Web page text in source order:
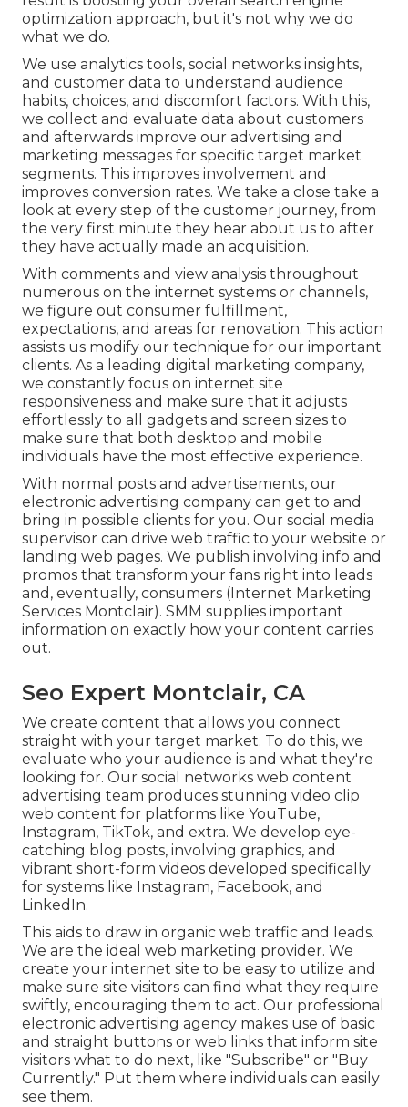
optimization approach, but it's not why we do
what we do.
We use analytics tools, social networks insights,
and customer data to understand audience
habits, choices, and discomfort factors. With this,
we collect and evaluate data about customers
and afterwards improve our advertising and
marketing messages for specific target market
segments. This improves involvement and
improves conversion rates. We take a close take a
look at every step of the customer journey, from
the very first minute they hear about us to after
they have actually made an acquisition.
With comments and view analysis throughout
numerous on the internet systems or channels,
we figure out consumer fulfillment,
expectations, and areas for renovation. This action
assists us modify our technique for our important
clients. As a leading digital marketing company,
we constantly focus on internet site
responsiveness and make sure that it adjusts
effortlessly to all gadgets and screen sizes to
make sure that both desktop and mobile
individuals have the most effective experience.
With normal posts and advertisements, our
electronic advertising company can get to and
bring in possible clients for you. Our social media
supervisor can drive web traffic to your website or
landing web pages. We publish involving info and
promos that transform your fans right into leads
and, eventually, consumers (Internet Marketing
Services Montclair). SMM supplies important
information on exactly how your content carries
out.
Seo Expert Montclair, CA
We create content that allows you connect
straight with your target market. To do this, we
evaluate who your audience is and what they're
looking for. Our social networks web content
advertising team produces stunning video clip
web content for platforms like YouTube,
Instagram, TikTok, and extra. We develop eye-
catching blog posts, involving graphics, and
vibrant short-form videos developed specifically
for systems like Instagram, Facebook, and
LinkedIn.
This aids to draw in organic web traffic and leads.
We are the ideal web marketing provider. We
create your internet site to be easy to utilize and
make sure site visitors can find what they require
swiftly, encouraging them to act. Our professional
electronic advertising agency makes use of basic
and straight buttons or web links that inform site
visitors what to do next, like "Subscribe" or "Buy
Currently." Put them where individuals can easily
see them.